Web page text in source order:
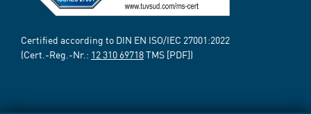
Certified according to DIN EN ISO/IEC 27001:2022
(Cert.-Reg.-Nr.: 12 310 69718TMS [PDF])